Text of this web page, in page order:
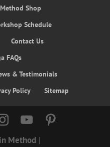
Shop
Schedule
Contact Us
FAQs
& Testimonials
Policy Sitemap
Method |